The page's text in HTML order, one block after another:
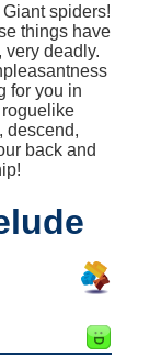
spiders!
things have
very deadly.
for you in
descend,
back and